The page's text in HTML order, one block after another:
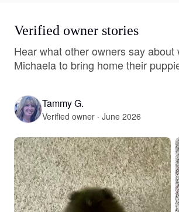
Verified owner stories
Hear what other owners say about
Michaela to bring home their
Tammy G.
Verified owner · June 2026